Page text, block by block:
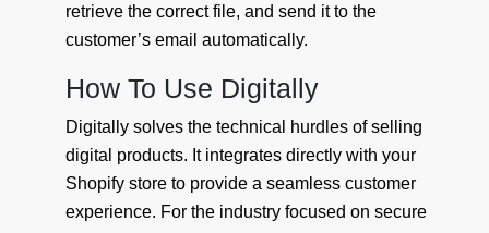
retrieve the correct file, and send it to the
customer’s email automatically.
How To Use Digitally
Digitally solves the technical hurdles of selling
digital products. It integrates directly with your
Shopify store to provide a seamless customer
experience. For the industry focused on secure